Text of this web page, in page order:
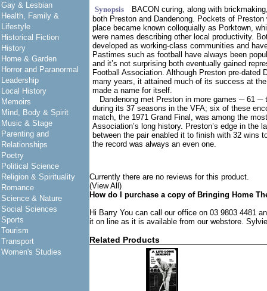
Gay & Lesbian
Health, Family &
Lifestyle
Historical Fiction
History
Home & Garden
Horror and Paranormal
Leadership
Local History
Memoirs
Mind, Body & Spirit
Music & Stage
Parenting and
Relationships
Poetry
Political Science
Religion & Spirituality
Romance
Science & Nature
Social Sciences
Sports
Tourism
Transport
Women's Studies
Synopsis
BACON curing, along with
both Preston and Dandenong. Pockets of
place became known colloquially as Porktown,
were names describing other local productivity.
developed as working-class communities and
Pastimes such as football have always been
and it’s not surprising both eventually gained
Football Association. Although Preston pre-dated
many years, it attained much of its success at
made a name for itself.
Dandenong met Preston in more games ─ 61 ─
during its 37 seasons in the VFA; six of these
match, the 1971 Grand Final, was among the
Association’s long history. Preston’s edge in the
between the pair enabled it to finish with 32 wins
the record was always an even one.
Currently there are no reviews for this product.
(View All)
How do I purchase a copy of Bringing Home
Hi Barry You can call our office on 03 9803 4481
it on line as it is available from our webstore. Sylvie
Related Products